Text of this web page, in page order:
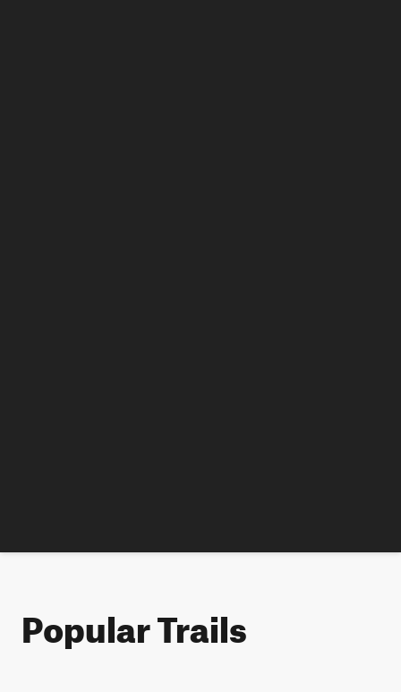
Popular Trails